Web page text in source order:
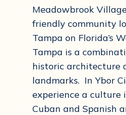
Meadowbrook
friendly community
Tampa on Florida’s
Tampa is a
historic architecture
landmarks. In Ybor
experience a culture
Cuban and Spanish